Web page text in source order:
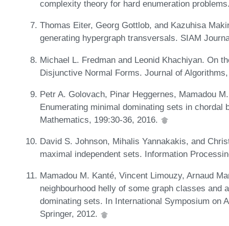
complexity theory for hard enumeration
Thomas Eiter, Georg Gottlob, and Kazuhisa
generating hypergraph transversals. SIAM
Michael L. Fredman and Leonid Khachiyan. On
Disjunctive Normal Forms. Journal of
Petr A. Golovach, Pinar Heggernes, Mamadou
Enumerating minimal dominating sets in chordal
Mathematics, 199:30-36, 2016.
David S. Johnson, Mihalis Yannakakis, and
maximal independent sets. Information
Mamadou M. Kanté, Vincent Limouzy, Arnaud
neighbourhood helly of some graph classes and
dominating sets. In International Symposium on
Springer, 2012.